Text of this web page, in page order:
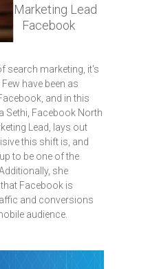
Marketing Lead
Facebook
search marketing, it's
have been as
and in this
Sethi, Facebook North
Lead, lays out
this shift is, and
to be one of the
she
Facebook is
and conversions
audience.